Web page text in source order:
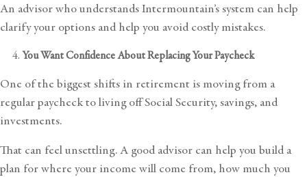
An advisor who understands Intermountain’s system can help
clarify your options and help you avoid costly mistakes.
You Want Confidence About Replacing Your Paycheck
One of the biggest shifts in retirement is moving from a
regular paycheck to living off Social Security, savings, and
investments.
That can feel unsettling. A good advisor can help you build a
plan for where your income will come from, how much you